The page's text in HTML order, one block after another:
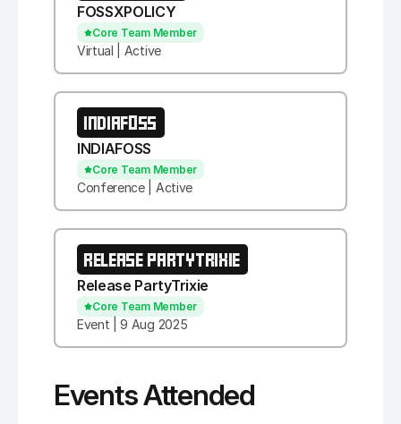
FOSSXPOLICY
Core Team Member
Virtual | Active
INDIAFOSS
INDIAFOSS
Core Team Member
Conference | Active
RELEASE PARTYTRIXIE
Release PartyTrixie
Core Team Member
Event | 9 Aug 2025
Events Attended